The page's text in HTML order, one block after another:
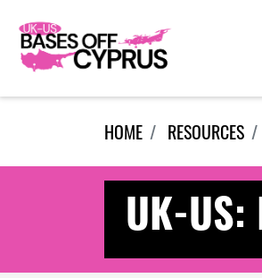
HOME RESOURCES
UK-US: